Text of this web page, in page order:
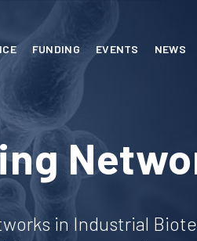
FUNDING EVENTS NEWS
in Industrial